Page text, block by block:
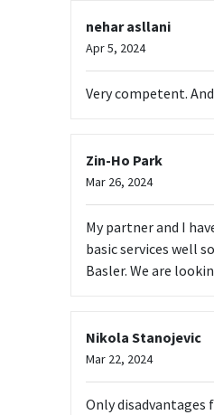
nehar asllani
Apr 5, 2024
Very competent.
Zin-Ho Park
Mar 26, 2024
My partner and I
basic services well
Basler. We are
Nikola Stanojevic
Mar 22, 2024
Only disadvantages